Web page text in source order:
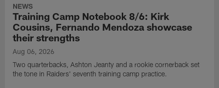
NEWS
Training Camp Notebook 8/6: Kirk
Cousins, Fernando Mendoza showcase
their strengths
Aug 06, 2026
Two quarterbacks, Ashton Jeanty and a rookie cornerback set
the tone in Raiders' seventh training camp practice.